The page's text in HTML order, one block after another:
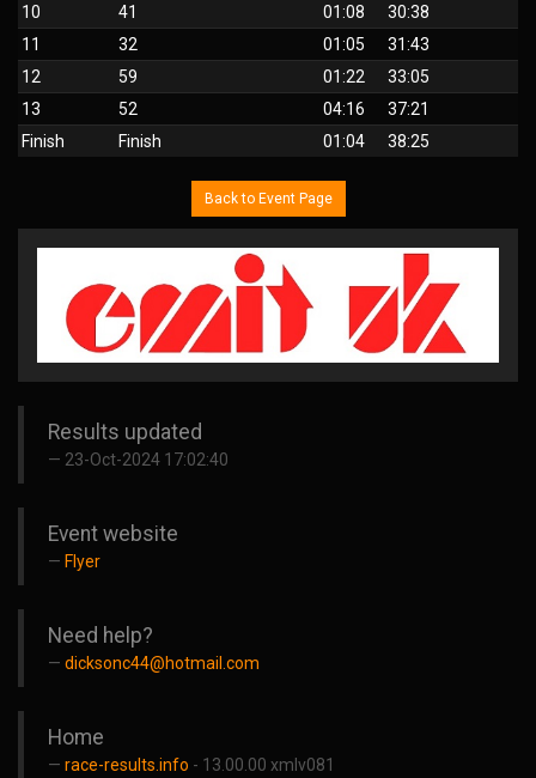
10
41 01:08
30:38
11
32 01:05
31:43
12
59 01:22
33:05
13
52 04:16
37:21
Finish
Finish 01:04 38:25
Back to Event Page
Results updated
23-Oct-2024 17:02:40
Event website
Flyer
Need help?
dicksonc44@hotmail.com
Home
race-results.info - 13.00.00 xmlv081